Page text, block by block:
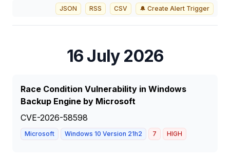
JSON RSS CSV 🔔 Create Alert Trigger
16 July 2026
Race Condition Vulnerability in Windows
Backup Engine by Microsoft
CVE-2026-58598
Microsoft Windows 10 Version 21h2 7 HIGH